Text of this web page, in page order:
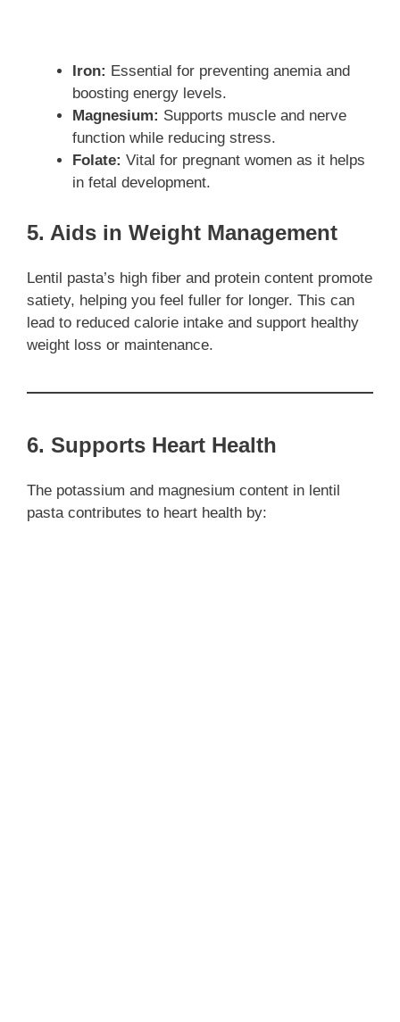
Iron: Essential for preventing anemia and
boosting energy levels.
Magnesium: Supports muscle and nerve
function while reducing stress.
Folate: Vital for pregnant women as it helps
in fetal development.
5. Aids in Weight Management
Lentil pasta’s high fiber and protein content promote
satiety, helping you feel fuller for longer. This can
lead to reduced calorie intake and support healthy
weight loss or maintenance.
6. Supports Heart Health
The potassium and magnesium content in lentil
pasta contributes to heart health by: